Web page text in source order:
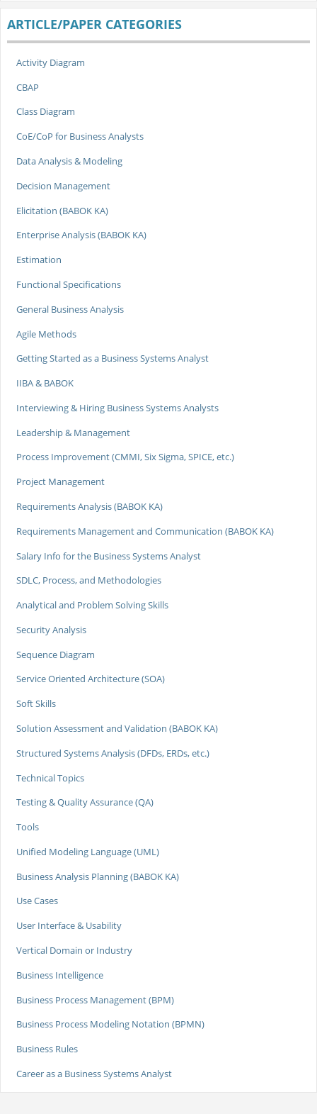
ARTICLE/PAPER CATEGORIES
Activity Diagram
CBAP
Class Diagram
CoE/CoP for Business Analysts
Data Analysis & Modeling
Decision Management
Elicitation (BABOK KA)
Enterprise Analysis (BABOK KA)
Estimation
Functional Specifications
General Business Analysis
Agile Methods
Getting Started as a Business Systems Analyst
IIBA & BABOK
Interviewing & Hiring Business Systems Analysts
Leadership & Management
Process Improvement (CMMI, Six Sigma, SPICE, etc.)
Project Management
Requirements Analysis (BABOK KA)
Requirements Management and Communication (BABOK KA)
Salary Info for the Business Systems Analyst
SDLC, Process, and Methodologies
Analytical and Problem Solving Skills
Security Analysis
Sequence Diagram
Service Oriented Architecture (SOA)
Soft Skills
Solution Assessment and Validation (BABOK KA)
Structured Systems Analysis (DFDs, ERDs, etc.)
Technical Topics
Testing & Quality Assurance (QA)
Tools
Unified Modeling Language (UML)
Business Analysis Planning (BABOK KA)
Use Cases
User Interface & Usability
Vertical Domain or Industry
Business Intelligence
Business Process Management (BPM)
Business Process Modeling Notation (BPMN)
Business Rules
Career as a Business Systems Analyst